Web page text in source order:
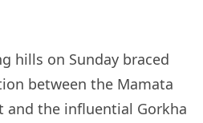
hills on Sunday braced
between the Mamata
and the influential Gorkha